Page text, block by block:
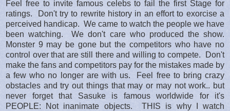
Feel free to invite famous celebs to fail the first Stage for
ratings. Don't try to rewrite history in an effort to exorcise a
perceived handicap. We came to watch the people we have
been watching. We don't care who produced the show.
Monster 9 may be gone but the competitors who have no
control over that are still there and willing to compete. Don't
make the fans and competitors pay for the mistakes made by
a few who no longer are with us. Feel free to bring crazy
obstacles and try out things that may or may not work.. but
never forget that Sasuke is famous worldwide for it's
PEOPLE: Not inanimate objects. THIS is why I watch